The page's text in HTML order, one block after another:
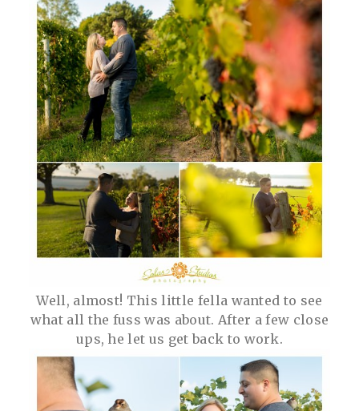
Well, almost! This little fella wanted to see
what all the fuss was about. After a few close
ups, he let us get back to work.